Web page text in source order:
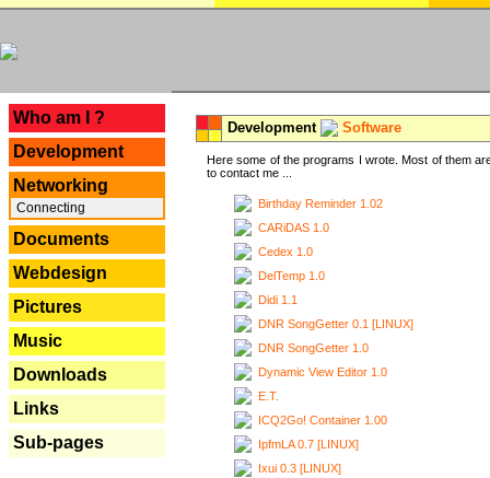
Who am I ?
Development
Networking
Connecting
Documents
Webdesign
Pictures
Music
Downloads
Links
Sub-pages
Development Software
Here some of the programs I wrote. Most of them
to contact me ...
Birthday Reminder 1.02
CARiDAS 1.0
Cedex 1.0
DelTemp 1.0
Didi 1.1
DNR SongGetter 0.1 [LINUX]
DNR SongGetter 1.0
Dynamic View Editor 1.0
E.T.
ICQ2Go! Container 1.00
IpfmLA 0.7 [LINUX]
Ixui 0.3 [LINUX]